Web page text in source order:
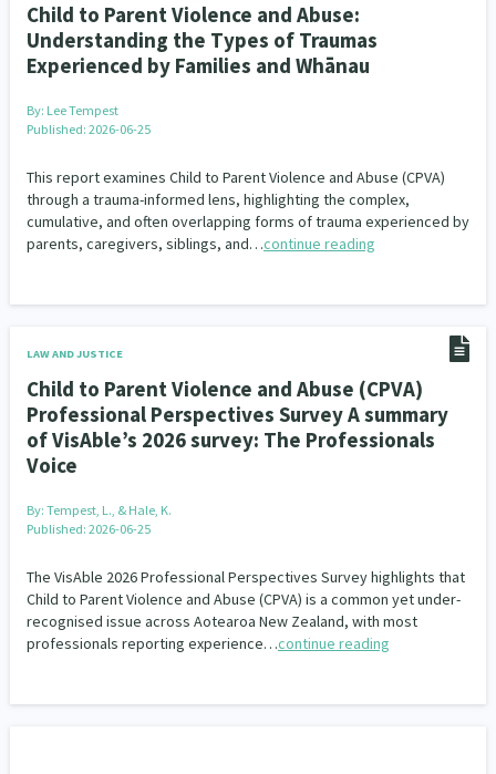
Child to Parent Violence and Abuse:
Understanding the Types of Traumas
Experienced by Families and Whānau
By: Lee Tempest
Published: 2026-06-25
This report examines Child to Parent Violence and Abuse (CPVA)
through a trauma-informed lens, highlighting the complex,
cumulative, and often overlapping forms of trauma experienced by
parents, caregivers, siblings, and…continue reading
LAW AND JUSTICE
Child to Parent Violence and Abuse (CPVA)
Professional Perspectives Survey A summary
of VisAble’s 2026 survey: The Professionals
Voice
By: Tempest, L., & Hale, K.
Published: 2026-06-25
The VisAble 2026 Professional Perspectives Survey highlights that
Child to Parent Violence and Abuse (CPVA) is a common yet under-
recognised issue across Aotearoa New Zealand, with most
professionals reporting experience…continue reading